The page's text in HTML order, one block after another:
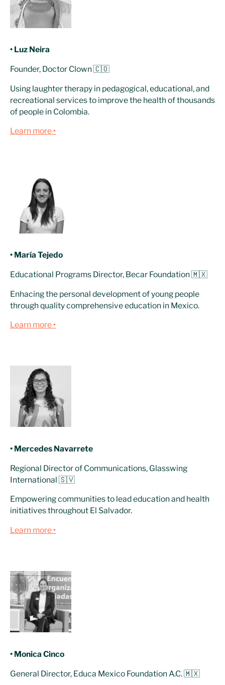
• Luz Neira
Founder, Doctor Clown 🇨🇴
Using laughter therapy in pedagogical, educational, and
recreational services to improve the health of thousands
of people in Colombia.
Learn more ‣
• María Tejedo
Educational Programs Director, Becar Foundation 🇲🇽
Enhacing the personal development of young people
through quality comprehensive education in Mexico.
Learn more ‣
• Mercedes Navarrete
Regional Director of Communications, Glasswing
International 🇸🇻
Empowering communities to lead education and health
initiatives throughout El Salvador.
Learn more ‣
• Monica Cinco
General Director, Educa Mexico Foundation A.C. 🇲🇽